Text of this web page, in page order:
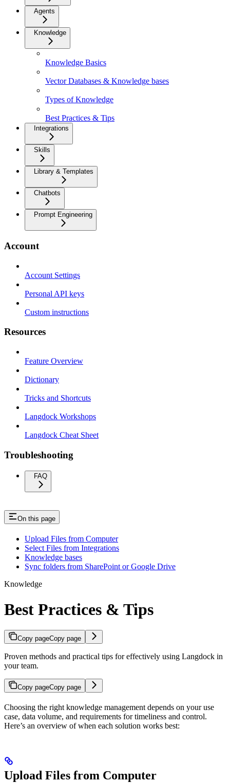
Agents
Knowledge
Knowledge Basics
Vector Databases & Knowledge bases
Types of Knowledge
Best Practices & Tips
Integrations
Skills
Library & Templates
Chatbots
Prompt Engineering
Account
Account Settings
Personal API keys
Custom instructions
Resources
Feature Overview
Dictionary
Tricks and Shortcuts
Langdock Workshops
Langdock Cheat Sheet
Troubleshooting
FAQ
On this page
Upload Files from Computer
Select Files from Integrations
Knowledge bases
Sync folders from SharePoint or Google Drive
Knowledge
Best Practices & Tips
Copy pageCopy page
Proven methods and practical tips for effectively using Langdock in
your team.
Copy pageCopy page
Choosing the right knowledge management depends on your use
case, data volume, and requirements for timeliness and control.
Here’s an overview of when each solution works best:
Upload Files from Computer